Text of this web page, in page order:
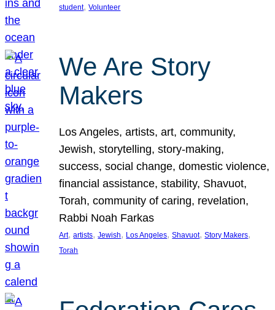
student, Volunteer
We Are Story
Makers
Los Angeles, artists, art, community,
Jewish, storytelling, story-making,
success, social change, domestic violence,
financial assistance, stability, Shavuot,
Torah, community of caring, revelation,
Rabbi Noah Farkas
Art, artists, Jewish, Los Angeles, Shavuot, Story Makers
Torah